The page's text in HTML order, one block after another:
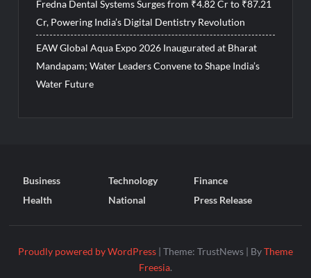
Fredna Dental Systems Surges from ₹4.82 Cr to ₹87.21
Cr, Powering India’s Digital Dentistry Revolution
EAW Global Aqua Expo 2026 Inaugurated at Bharat
Mandapam; Water Leaders Convene to Shape India’s
Water Future
Business Technology
Finance
Health
National Press Release
Proudly powered by WordPress | Theme: TrustNews | ByTheme
Freesia.